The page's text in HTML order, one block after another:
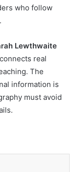
who follow
Lewthwaite
real
The
information is
must avoid